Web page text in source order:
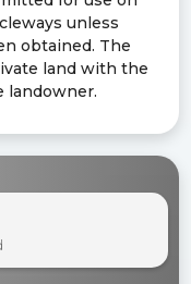
unless
obtained. The
land with the
landowner.